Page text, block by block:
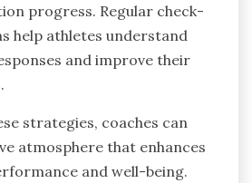
progress. Regular check-
help athletes understand
and improve their
strategies, coaches can
atmosphere that enhances
and well-being.